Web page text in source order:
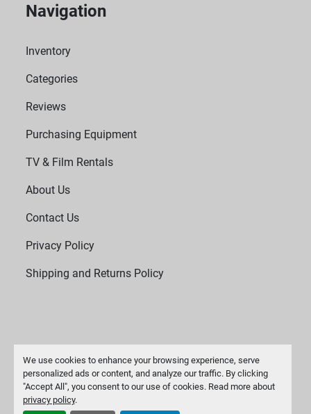
We use cookies to enhance your browsing experience, serve
personalized ads or content, and analyze our traffic. By clicking
"Accept All", you consent to our use of cookies. Read more about
privacy policy.
Navigation
Inventory
Categories
Reviews
Purchasing Equipment
TV & Film Rentals
About Us
Contact Us
Privacy Policy
Shipping and Returns Policy
Manage Cookies